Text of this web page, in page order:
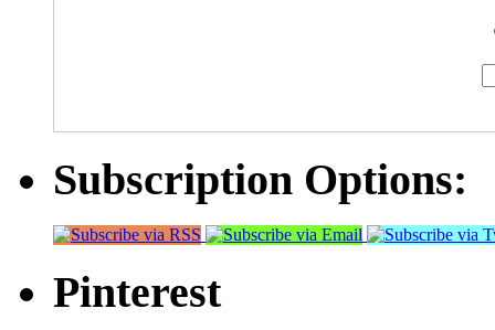
Subscription Options:
Pinterest